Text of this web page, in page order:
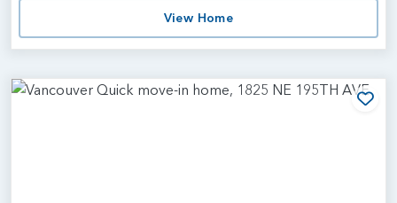
View Home